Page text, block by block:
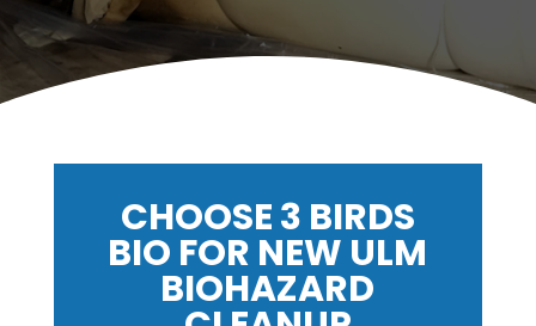
CHOOSE 3 BIRDS
BIO FOR NEW ULM
BIOHAZARD